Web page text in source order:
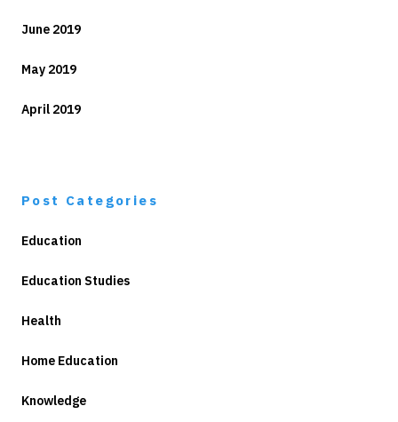
June 2019
May 2019
April 2019
Post Categories
Education
Education Studies
Health
Home Education
Knowledge